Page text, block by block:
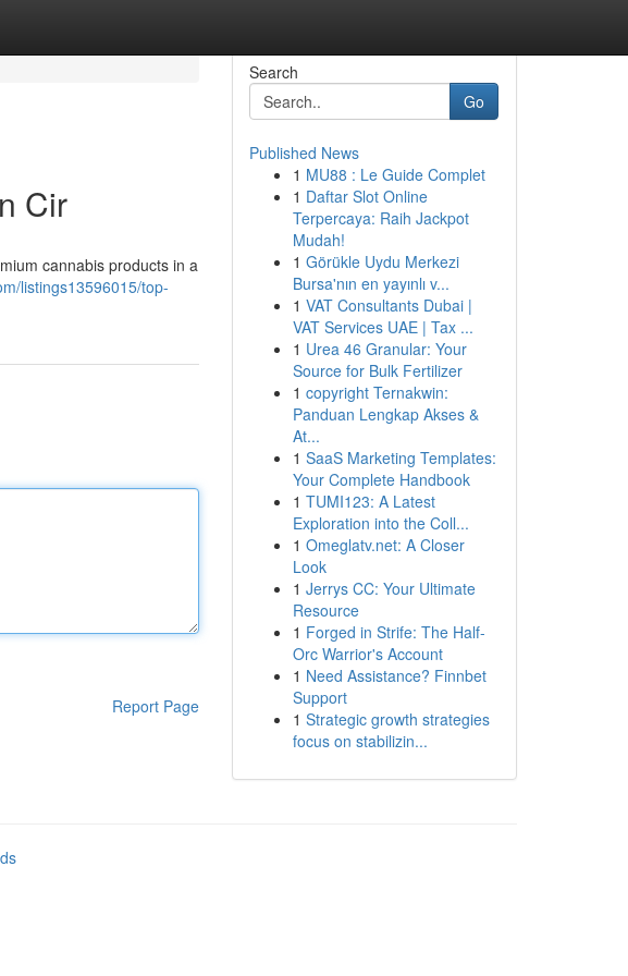
Cir
cannabis products in a
listings13596015/top-
Report Page
Search
Go
Published News
1 MU88 : Le Guide Complet
1 Daftar Slot Online
Terpercaya: Raih Jackpot
Mudah!
1 Görükle Uydu Merkezi
Bursa'nın en yayınlı v...
1 VAT Consultants Dubai |
VAT Services UAE | Tax ...
1 Urea 46 Granular: Your
Source for Bulk Fertilizer
1 copyright Ternakwin:
Panduan Lengkap Akses &
At...
1 SaaS Marketing Templates:
Your Complete Handbook
1 TUMI123: A Latest
Exploration into the Coll...
1 Omeglatv.net: A Closer
Look
1 Jerrys CC: Your Ultimate
Resource
1 Forged in Strife: The Half-
Orc Warrior's Account
1 Need Assistance? Finnbet
Support
1 Strategic growth strategies
focus on stabilizin...